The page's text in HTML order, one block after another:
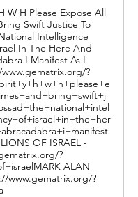
W H Please Expose All
Swift Justice To
Intelligence
In The Here And
I Manifest As I
?
OF ISRAEL -
?
ALAN
www.gematrix.org/?